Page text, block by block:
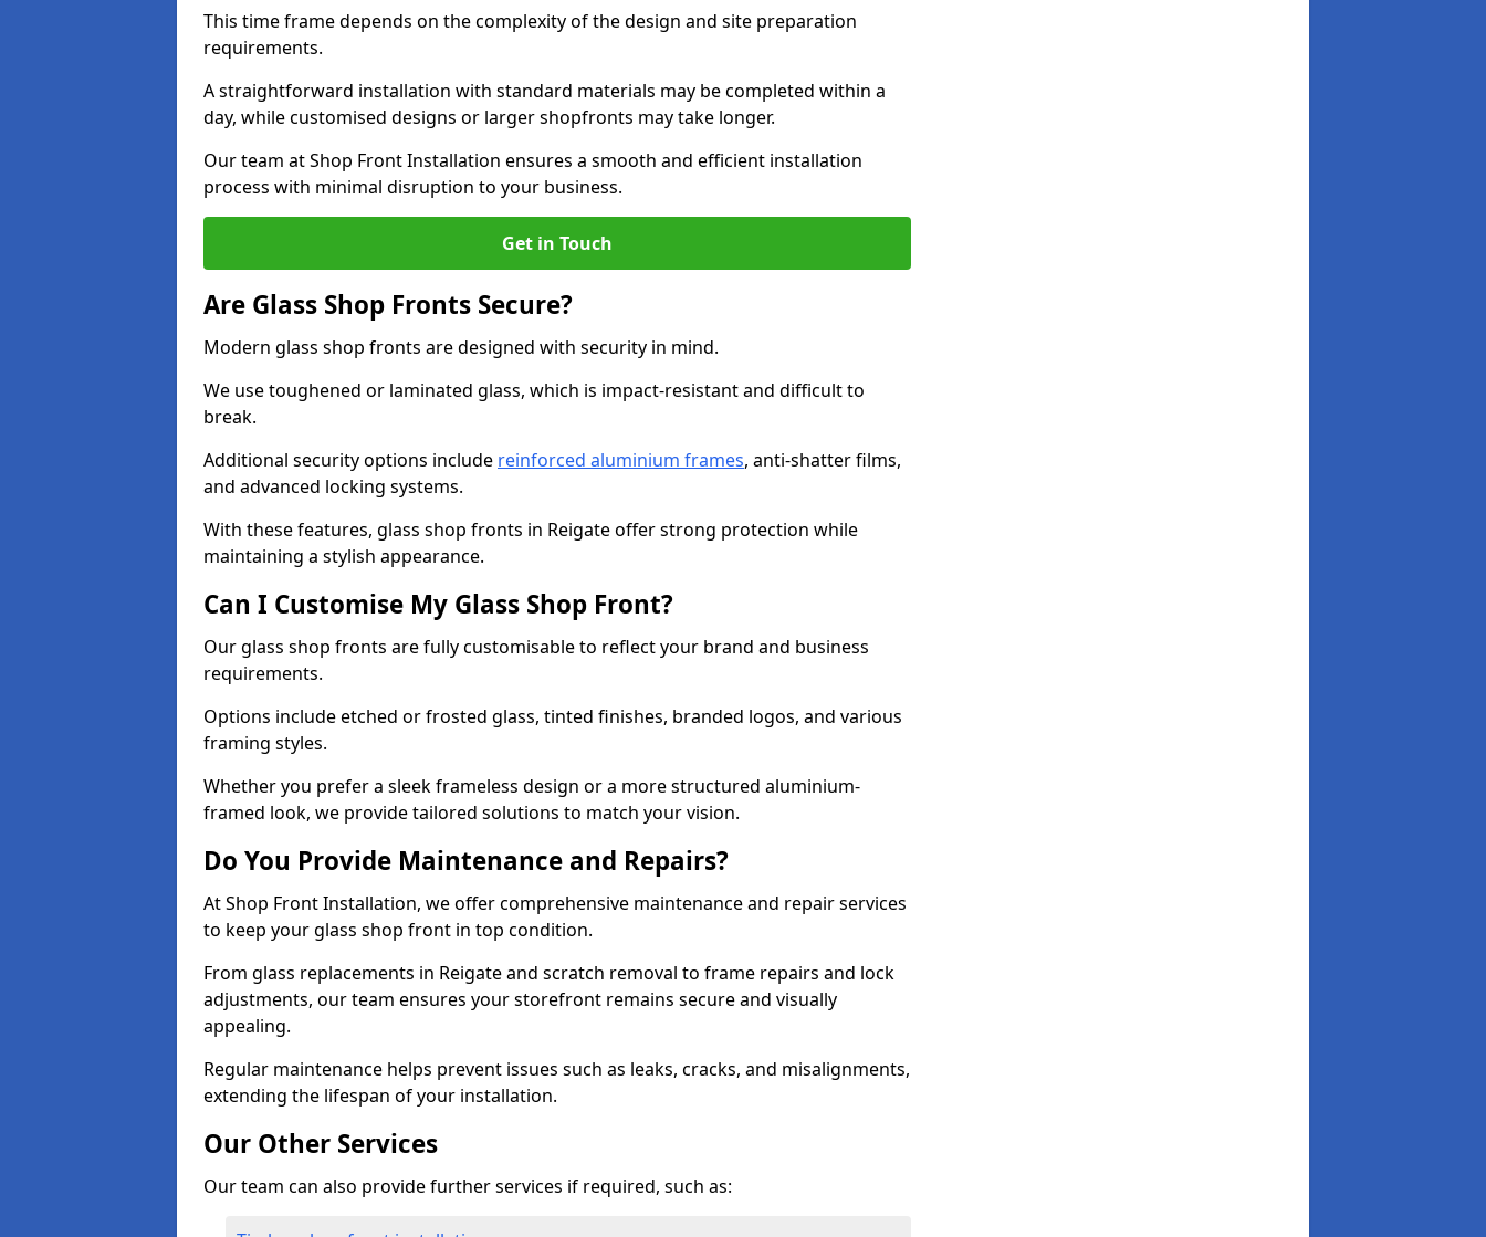
This time frame depends on the complexity of the design and site preparation
requirements.
A straightforward installation with standard materials may be completed within a
day, while customised designs or larger shopfronts may take longer.
Our team at Shop Front Installation ensures a smooth and efficient installation
process with minimal disruption to your business.
Get in Touch
Are Glass Shop Fronts Secure?
Modern glass shop fronts are designed with security in mind.
We use toughened or laminated glass, which is impact-resistant and difficult to
break.
Additional security options include reinforced aluminium frames, anti-shatter films,
and advanced locking systems.
With these features, glass shop fronts in Reigate offer strong protection while
maintaining a stylish appearance.
Can I Customise My Glass Shop Front?
Our glass shop fronts are fully customisable to reflect your brand and business
requirements.
Options include etched or frosted glass, tinted finishes, branded logos, and various
framing styles.
Whether you prefer a sleek frameless design or a more structured aluminium-
framed look, we provide tailored solutions to match your vision.
Do You Provide Maintenance and Repairs?
At Shop Front Installation, we offer comprehensive maintenance and repair services
to keep your glass shop front in top condition.
From glass replacements in Reigate and scratch removal to frame repairs and lock
adjustments, our team ensures your storefront remains secure and visually
appealing.
Regular maintenance helps prevent issues such as leaks, cracks, and misalignments,
extending the lifespan of your installation.
Our Other Services
Our team can also provide further services if required, such as: